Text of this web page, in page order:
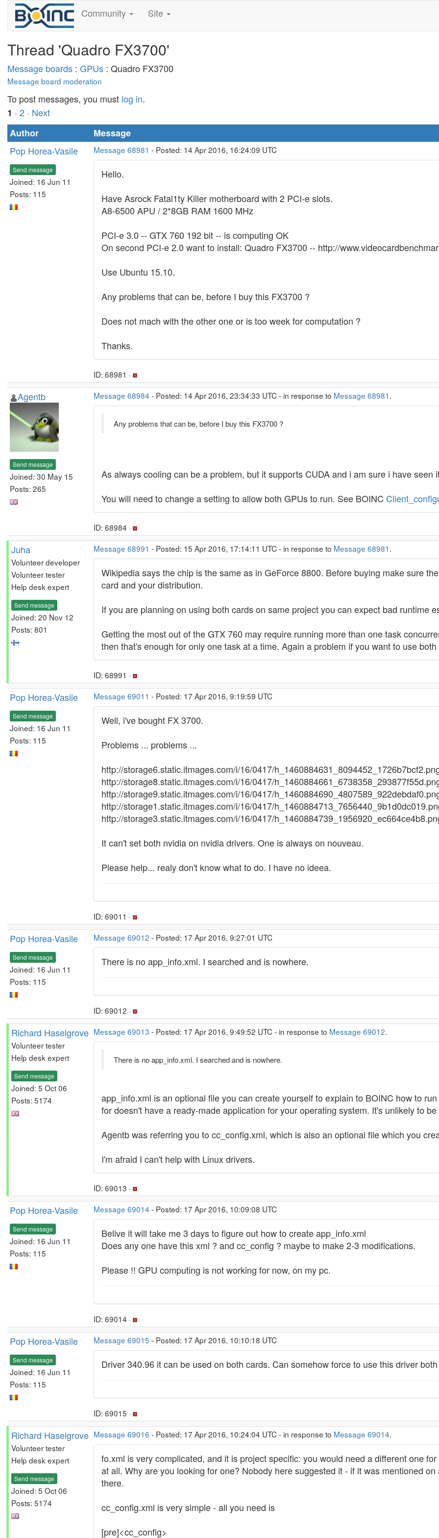
Community Site
Thread 'Quadro FX3700'
Message boards : GPUs : Quadro FX3700
Message board moderation
To post messages, you must log in.
1 · 2 · Next
Author
Message
Pop Horea-Vasile
Send message
Joined: 16 Jun 11
Posts: 115
Message 68981 - Posted: 14 Apr 2016, 16:24:09 UTC
Hello.
Have Asrock Fatal1ty Killer motherboard with 2 PCI-e slots.
A8-6500 APU / 2*8GB RAM 1600 MHz
PCI-e 3.0 -- GTX 760 192 bit -- is computing OK
On second PCI-e 2.0 want to install: Quadro FX3700 -- http://
Use Ubuntu 15.10.
Any problems that can be, before I buy this FX3700 ?
Does not mach with the other one or is too week for computation ?
Thanks.
ID: 68981 ·
Agentb
Send message
Joined: 30 May 15
Posts: 265
Message 68984 - Posted: 14 Apr 2016, 23:34:33 UTC - in response to Message 68981.
Any problems that can be, before I buy this FX3700 ?
As always cooling can be a problem, but it supports CUDA and i am sure i have seen
You will need to change a setting to allow both GPUs to run. See BOINC
ID: 68984 ·
Juha
Volunteer developer
Volunteer tester
Help desk expert
Send message
Joined: 20 Nov 12
Posts: 801
Message 68991 - Posted: 15 Apr 2016, 17:14:11 UTC - in response to Message 68981.
Wikipedia says the chip is the same as in GeForce 8800. Before buying make sure
card and your distribution.
If you are planning on using both cards on same project you can expect bad runtime
Getting the most out of the GTX 760 may require running more than one task
then that's enough for only one task at a time. Again a problem if you want to use
ID: 68991 ·
Pop Horea-Vasile
Send message
Joined: 16 Jun 11
Posts: 115
Message 69011 - Posted: 17 Apr 2016, 9:19:59 UTC
Well, i've bought FX 3700.
Problems ... problems ...
http://storage6.static.itmages.com/i/16/0417/
http://storage8.static.itmages.com/i/16/0417/
http://storage9.static.itmages.com/i/16/0417/
http://storage1.static.itmages.com/i/16/0417/
http://storage3.static.itmages.com/i/16/0417/
It can't set both nvidia on nvidia drivers. One is always on nouveau.
Please help... realy don't know what to do. I have no ideea.
ID: 69011 ·
Pop Horea-Vasile
Send message
Joined: 16 Jun 11
Posts: 115
Message 69012 - Posted: 17 Apr 2016, 9:27:01 UTC
There is no app_info.xml. I searched and is nowhere.
ID: 69012 ·
Richard Haselgrove
Volunteer tester
Help desk expert
Send message
Joined: 5 Oct 06
Posts: 5174
Message 69013 - Posted: 17 Apr 2016, 9:49:52 UTC - in response to Message 69012.
There is no app_info.xml. I searched and is nowhere.
app_info.xml is an optional file you can create yourself to explain to BOINC how to
for doesn't have a ready-made application for your operating system. It's unlikely to
Agentb was referring you to cc_config.xml, which is also an optional file which you
I'm afraid I can't help with Linux drivers.
ID: 69013 ·
Pop Horea-Vasile
Send message
Joined: 16 Jun 11
Posts: 115
Message 69014 - Posted: 17 Apr 2016, 10:09:08 UTC
Belive it will take me 3 days to figure out how to create app_info.xml
Does any one have this xml ? and cc_config ? maybe to make 2-3 modifications.
Please !! GPU computing is not working for now, on my pc.
ID: 69014 ·
Pop Horea-Vasile
Send message
Joined: 16 Jun 11
Posts: 115
Message 69015 - Posted: 17 Apr 2016, 10:10:18 UTC
Driver 340.96 it can be used on both cards. Can somehow force to use this driver
ID: 69015 ·
Richard Haselgrove
Volunteer tester
Help desk expert
Send message
Joined: 5 Oct 06
Posts: 5174
Message 69016 - Posted: 17 Apr 2016, 10:24:04 UTC - in response to Message 69014.
fo.xml is very complicated, and it is project specific: you would need a different one
at all. Why are you looking for one? Nobody here suggested it - if it was mentioned
there.
cc_config.xml is very simple - all you need is
[pre]<cc_config>